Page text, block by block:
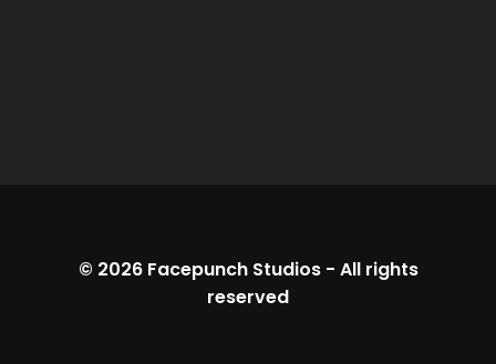
© 2026 Facepunch Studios- All rights
reserved